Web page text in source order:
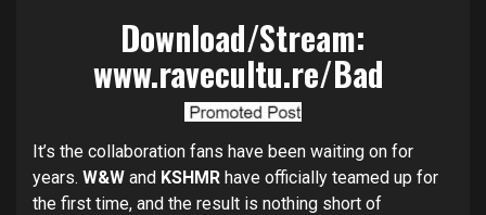
Download/Stream:
www.ravecultu.re/Bad
It’s the collaboration fans have been waiting on for
years. W&W and KSHMR have officially teamed up for
the first time, and the result is nothing short of